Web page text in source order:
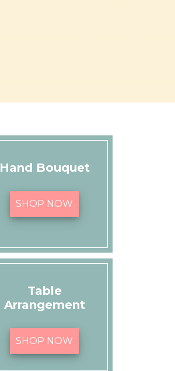
Hand Bouquet
SHOP NOW
Table
Arrangement
SHOP NOW